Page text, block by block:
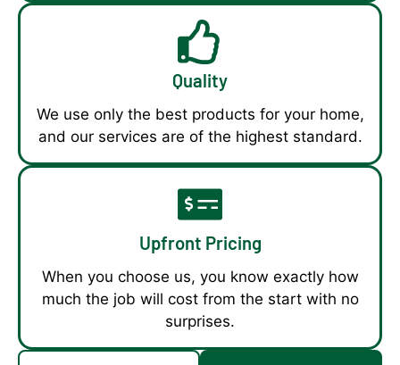
Quality
We use only the best products for your home,
and our services are of the highest standard.
Upfront Pricing
When you choose us, you know exactly how
much the job will cost from the start with no
surprises.